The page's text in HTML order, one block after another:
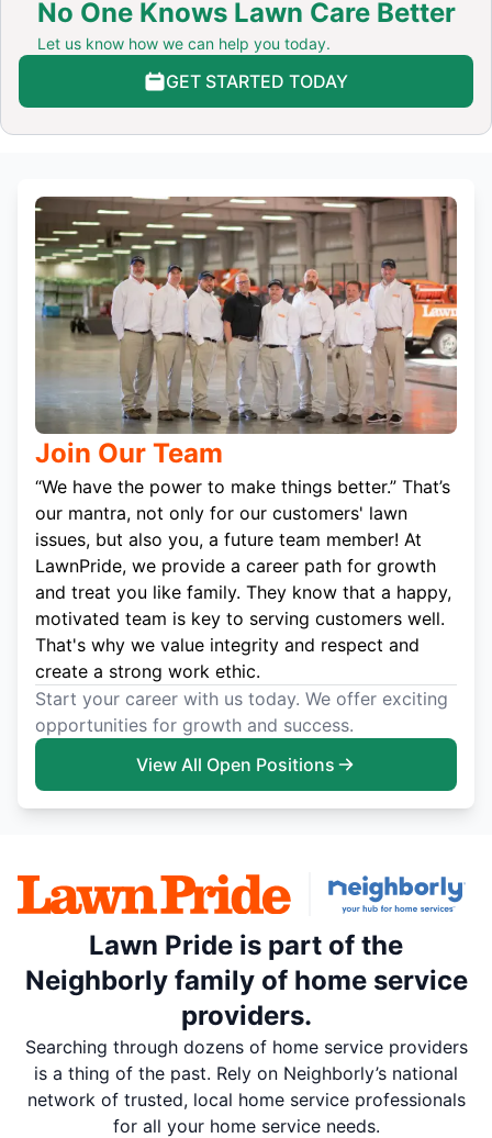
No One Knows Lawn Care Better
Let us know how we can help you today.
GET STARTED TODAY
Join Our Team
“We have the power to make things better.” That’s
our mantra, not only for our customers' lawn
issues, but also you, a future team member! At
LawnPride, we provide a career path for growth
and treat you like family. They know that a happy,
motivated team is key to serving customers well.
That's why we value integrity and respect and
create a strong work ethic.
Start your career with us today. We offer exciting
opportunities for growth and success.
View All Open Positions
Lawn Pride is part of the
Neighborly family of home service
providers.
Searching through dozens of home service providers
is a thing of the past. Rely on Neighborly’s national
network of trusted, local home service professionals
for all your home service needs.